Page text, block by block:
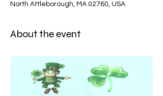
North Attleborough, MA 02760, USA
About the event